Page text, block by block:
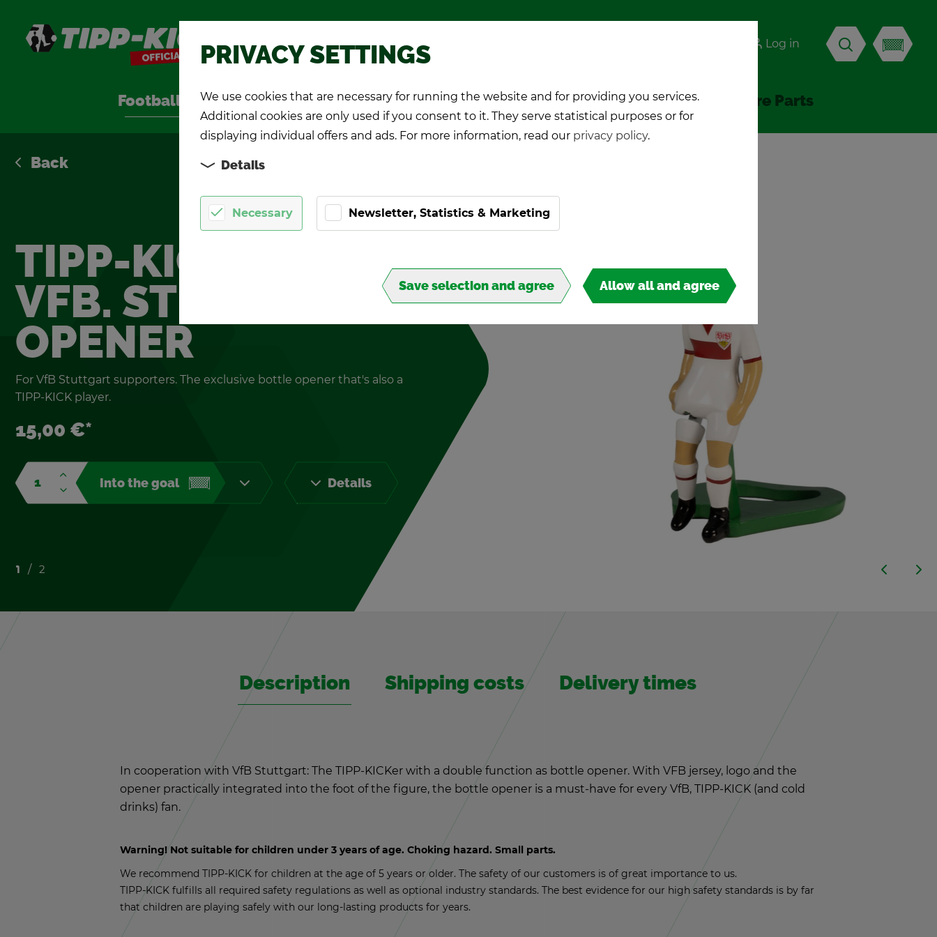
PRIVACY SETTINGS
We use cookies that are necessary for running the website and for providing you services.
Additional cookies are only used if you consent to it. They serve statistical purposes or for
displaying individual offers and ads. For more information, read our privacy policy.
Details
Necessary Newsletter, Statistics & Marketing
Save selection and agree Allow all and agree
Shop
Foot­ball Games TIPP-KICK Play­ers Pro-Kicker World Cup 26 Ac­ces­sories & Spare Parts
Pro­mo­tional games Log in
Back
1 2
TIPP-KICK
VFB. STUTTGART
OPENER
For VfB Stuttgart sup­port­ers. The ex­clu­sive bot­tle opener that's also a
TIPP-KICK player.
15,00 €*
Into the goal De­tails
De­scrip­tion Ship­ping costs De­liv­ery times
In co­op­er­a­tion with VfB Stuttgart: The TIPP-KICKer with a dou­ble func­tion as bot­tle opener. With VFB jer­sey, logo and the
opener prac­ti­cally in­te­grated into the foot of the fig­ure, the bot­tle opener is a must-have for every VfB, TIPP-KICK (and cold
drinks) fan.
Warn­ing! Not suit­able for chil­dren under 3 years of age. Chok­ing haz­ard. Small parts.
We rec­om­mend TIPP-KICK for chil­dren at the age of 5 years or older. The safety of our cus­tomers is of great im­por­tance to us.
TIPP-KICK ful­fills all re­quired safety reg­u­la­tions as well as op­tional in­dus­try stan­dards. The best ev­i­dence for our high safety stan­dards is by far
that chil­dren are play­ing safely with our long-last­ing prod­ucts for years.